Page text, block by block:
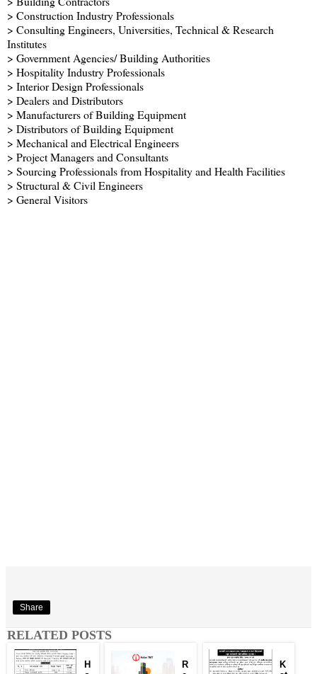
> Construction Industry Professionals
> Consulting Engineers, Universities, Technical & Research
Institutes
> Government Agencies/ Building Authorities
> Hospitality Industry Professionals
> Interior Design Professionals
> Dealers and Distributors
> Manufacturers of Building Equipment
> Distributors of Building Equipment
> Mechanical and Electrical Engineers
> Project Managers and Consultants
> Sourcing Professionals from Hospitality and Health Facilities
> Structural & Civil Engineers
> General Visitors
Share
RELATED POSTS
H
R
K